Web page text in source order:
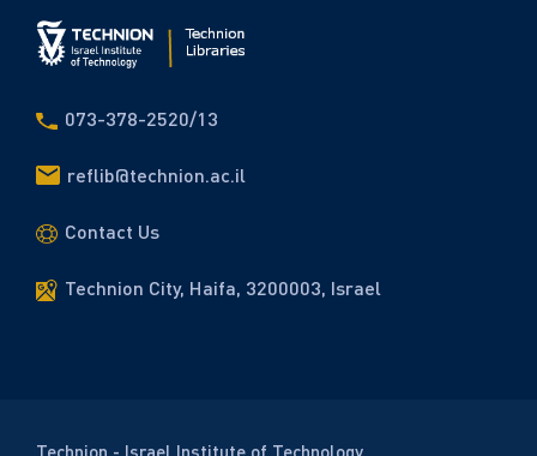
073-378-2520/13
reflib@technion.ac.il
Contact Us
Technion City, Haifa, 3200003, Israel
Technion - Israel Institute of Technology